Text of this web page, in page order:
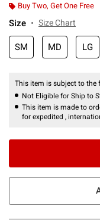
Buy Two, Get One Free
Size Size Chart
SM MD LG
This item is subject to the
Not Eligible for Ship to
This item is made to
for expedited ,